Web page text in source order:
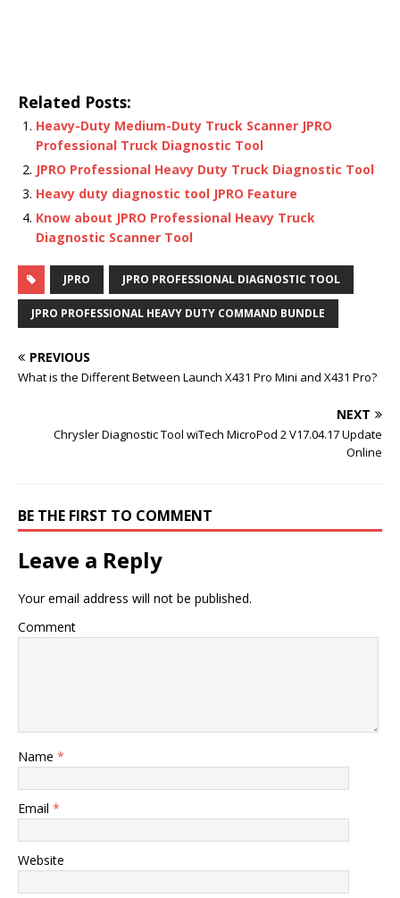
Related Posts:
Heavy-Duty Medium-Duty Truck Scanner JPRO
Professional Truck Diagnostic Tool
JPRO Professional Heavy Duty Truck Diagnostic Tool
Heavy duty diagnostic tool JPRO Feature
Know about JPRO Professional Heavy Truck
Diagnostic Scanner Tool
JPRO JPRO PROFESSIONAL DIAGNOSTIC TOOL
JPRO PROFESSIONAL HEAVY DUTY COMMAND BUNDLE
PREVIOUS
What is the Different Between Launch X431 Pro Mini and X431 Pro?
NEXT
Chrysler Diagnostic Tool wiTech MicroPod 2 V17.04.17 Update
Online
BE THE FIRST TO COMMENT
Leave a Reply
Your email address will not be published.
Comment
Name *
Email *
Website